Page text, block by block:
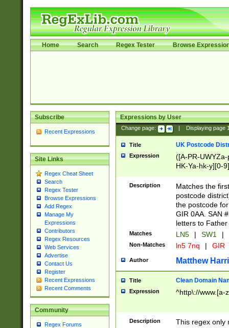
Home Search Regex Tester Browse
Subscribe
Recent Expressions
Site Links
Regex Cheat Sheet
Search
Regex Tester
Browse Expressions
Add Regex
Manage My
Expressions
Contributors
Regex Resources
Web Services
Advertise
Contact Us
Register
Recent Expressions
Recent Comments
Community
Regex Forums
Expressions by User
Change page: Displaying page
Title UK Postcode
Expression
([A-PR-
HK-Ya-hk-y][0-
[A-HJKS-UWa-
Description
Matches the
postcode
the postcode
GIR 0AA. SAN
letters to
Matches LN5 | SW1 |
Non-Matches ln5 7nq | GIR
Author Matthew
Title Clean Domain
Expression ^http\://www.[a-
Description
This regex only